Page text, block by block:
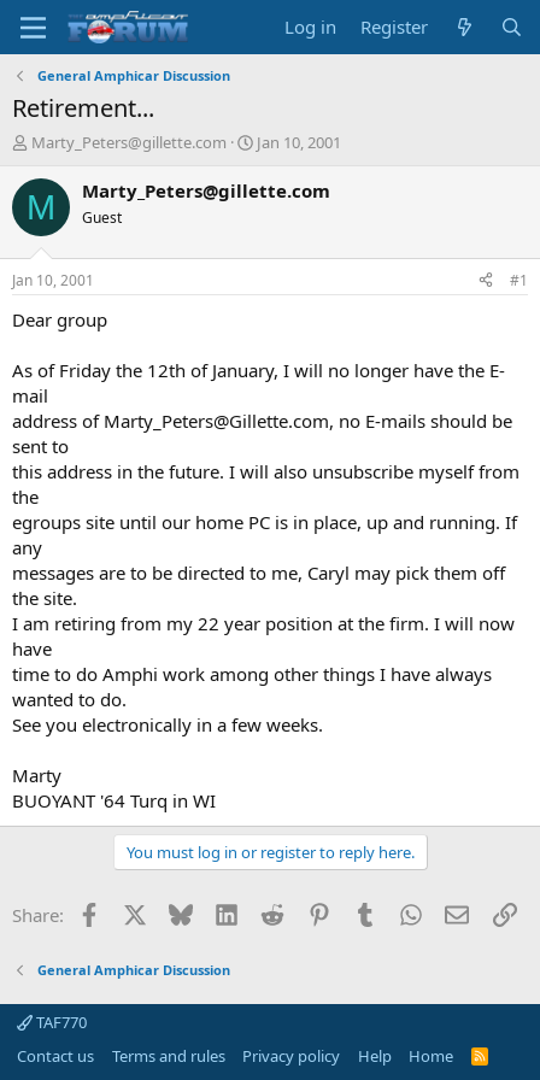
Log in Register
General Amphicar Discussion
Retirement...
T
r
e
d
t
a
e
r
Marty_Peters@gillette.com
S
a
t
Jan 10, 2001
M Marty_Peters@gillette.com
Guest
Jan 10, 2001 #1
Dear group
As of Friday the 12th of January, I will no longer have the E-
mail
address of Marty_Peters@Gillette.com, no E-mails should be
sent to
this address in the future. I will also unsubscribe myself from
the
egroups site until our home PC is in place, up and running. If
any
messages are to be directed to me, Caryl may pick them off
the site.
I am retiring from my 22 year position at the firm. I will now
have
time to do Amphi work among other things I have always
wanted to do.
See you electronically in a few weeks.
Marty
BUOYANT '64 Turq in WI
You must log in or register to reply here.
Share: Facebook Bluesky LinkedInReddit PinterestTumblrWhatsApp
Email
General Amphicar Discussion
TAF770
Contact us
Terms and rules Privacy policy Help Home
R